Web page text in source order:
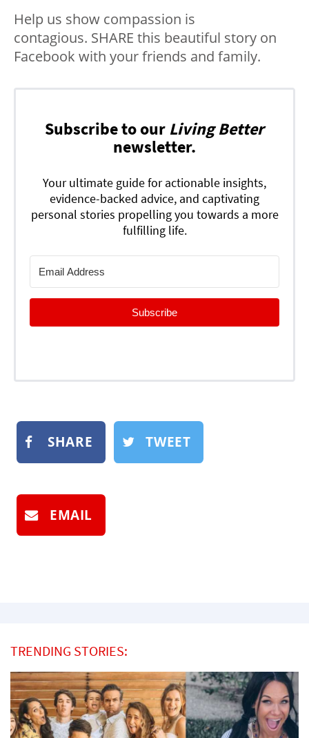
Help us show compassion is
contagious. SHARE this beautiful story on
Facebook with your friends and family.
Subscribe to our Living Better
newsletter.
Your ultimate guide for actionable insights,
evidence-backed advice, and captivating
personal stories propelling you towards a more
fulfilling life.
Subscribe
SHARE TWEET
EMAIL
TRENDING STORIES: